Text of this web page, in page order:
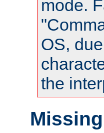
mode.
OS,
the